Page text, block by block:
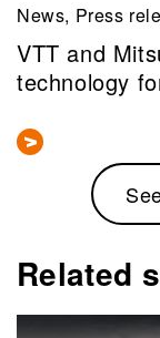
News, Press
VTT and
technology
Related